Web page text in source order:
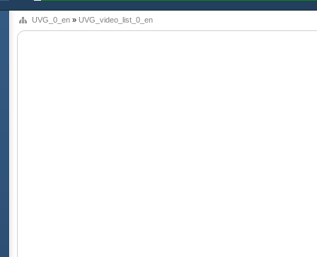
UVG_0_en » UVG_video_list_0_en